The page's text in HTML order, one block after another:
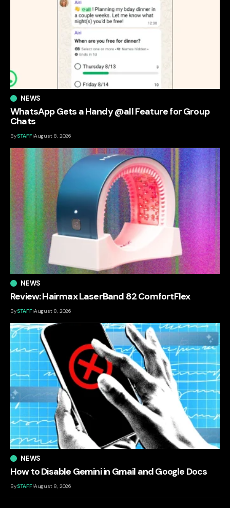
NEWS
WhatsApp Gets a Handy @all Feature for Group
Chats
BySTAFF August 8, 2026
NEWS
Review: Hairmax LaserBand 82 ComfortFlex
BySTAFF August 8, 2026
NEWS
How to Disable Gemini in Gmail and Google Docs
BySTAFF August 8, 2026